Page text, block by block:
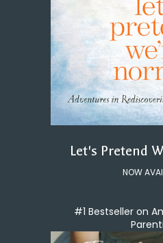
Let's Pretend
NOW
#1 Bestseller on